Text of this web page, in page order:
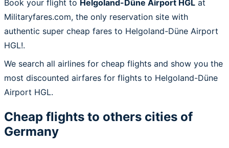
Book your flight to Helgoland-Düne Airport HGL at
Militaryfares.com, the only reservation site with
authentic super cheap fares to Helgoland-Düne Airport
HGL!.
We search all airlines for cheap flights and show you the
most discounted airfares for flights to Helgoland-Düne
Airport HGL.
Cheap flights to others cities of
Germany